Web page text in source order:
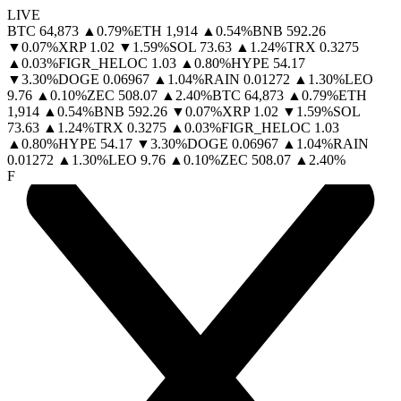
LIVE
BTC 64,873 ▲ 0.79%ETH 1,914 ▲ 0.54%BNB 592.26
▼0.07%XRP 1.02 ▼ 1.59%SOL 73.63 ▲ 1.24%TRX 0.3275
▲ 0.03%FIGR_HELOC 1.03 ▲ 0.80%HYPE 54.17
▼3.30%DOGE 0.06967 ▲ 1.04%RAIN 0.01272 ▲ 1.30%LEO
9.76 ▲ 0.10%ZEC 508.07 ▲ 2.40%BTC 64,873 ▲ 0.79%ETH
1,914 ▲ 0.54%BNB 592.26 ▼0.07%XRP 1.02 ▼ 1.59%SOL
73.63 ▲ 1.24%TRX 0.3275 ▲ 0.03%FIGR_HELOC 1.03
▲ 0.80%HYPE 54.17 ▼3.30%DOGE 0.06967 ▲ 1.04%RAIN
0.01272 ▲ 1.30%LEO 9.76 ▲ 0.10%ZEC 508.07 ▲ 2.40%
F